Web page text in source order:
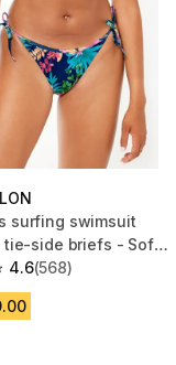
surfing swimsuit
tie-side briefs - Sofy
blue
4.6
5 stars from 568
(568)